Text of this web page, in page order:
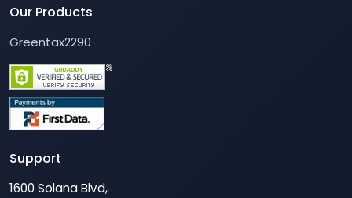
Our Products
Greentax2290
Support
1600 Solana Blvd,